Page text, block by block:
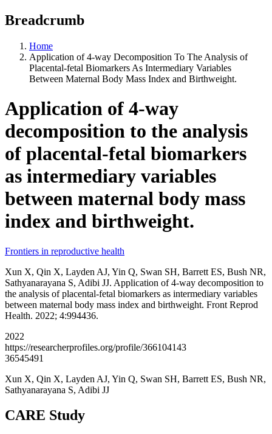
Breadcrumb
Home
Application of 4-way Decomposition To The Analysis of
Placental-fetal Biomarkers As Intermediary Variables
Between Maternal Body Mass Index and Birthweight.
Application of 4-way
decomposition to the analysis
of placental-fetal biomarkers
as intermediary variables
between maternal body mass
index and birthweight.
Frontiers in reproductive health
Xun X, Qin X, Layden AJ, Yin Q, Swan SH, Barrett ES, Bush NR,
Sathyanarayana S, Adibi JJ. Application of 4-way decomposition to
the analysis of placental-fetal biomarkers as intermediary variables
between maternal body mass index and birthweight. Front Reprod
Health. 2022; 4:994436.
2022
https://researcherprofiles.org/profile/366104143
36545491
Xun X, Qin X, Layden AJ, Yin Q, Swan SH, Barrett ES, Bush NR,
Sathyanarayana S, Adibi JJ
CARE Study